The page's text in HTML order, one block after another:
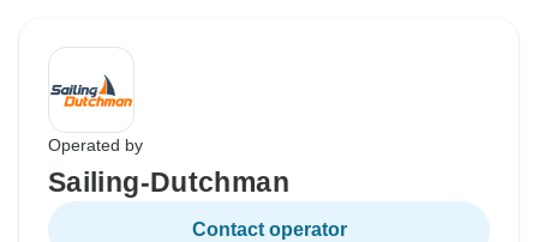
Operated by
Sailing-Dutchman
Contact operator